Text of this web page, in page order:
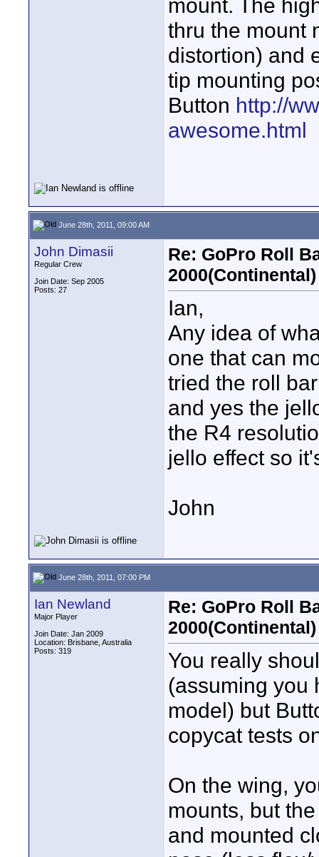
mount. The
thru the mount
distortion) and
tip mounting
Button http://
awesome.html
June 28th, 2011, 09:00 AM
John Dimasii
Regular Crew
Join Date: Sep 2005
Posts: 27
Re: GoPro Roll
2000(Continental)
Ian,
Any idea of
one that can
tried the roll
and yes the
the R4
jello effect so
John
June 28th, 2011, 07:00 PM
Ian Newland
Major Player
Join Date: Jan 2009
Location: Brisbane, Australia
Posts: 319
Re: GoPro Roll
2000(Continental)
You really
(assuming you
model) but
copycat tests
On the wing,
mounts, but
and mounted